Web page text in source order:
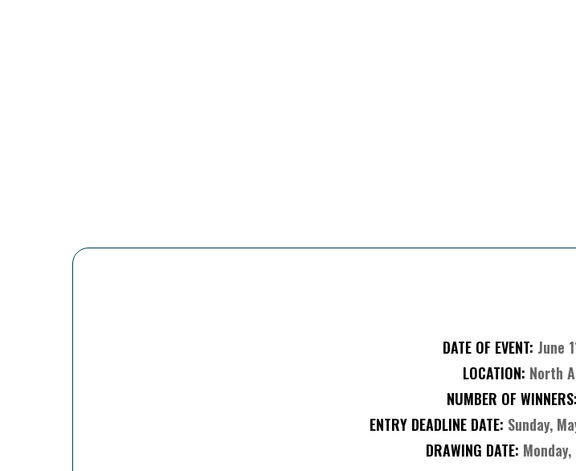
DATE OF EVENT: June
LOCATION: North
NUMBER OF WINNERS:
ENTRY DEADLINE DATE: Sunday,
DRAWING DATE: